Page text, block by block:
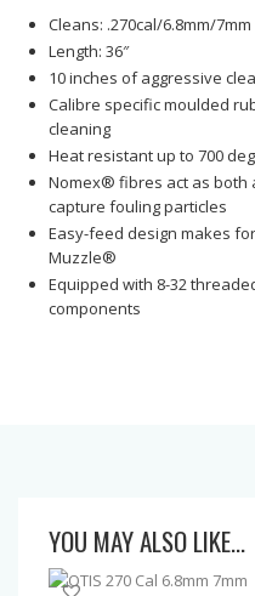
Cleans: .270cal/6.8mm/7mm
Length: 36″
10 inches of aggressive
Calibre specific moulded
cleaning
Heat resistant up to 700
Nomex® fibres act as both
capture fouling particles
Easy-feed design makes
Muzzle®
Equipped with 8-32
components
YOU MAY ALSO LIKE…